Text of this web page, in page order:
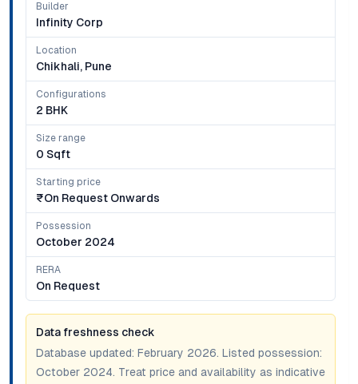
Builder
Infinity Corp
Location
Chikhali, Pune
Configurations
2 BHK
Size range
0 Sqft
Starting price
₹on Request Onwards
Possession
October 2024
RERA
On Request
Data freshness check
Database updated: February 2026. Listed possession:
October 2024. Treat price and availability as indicative